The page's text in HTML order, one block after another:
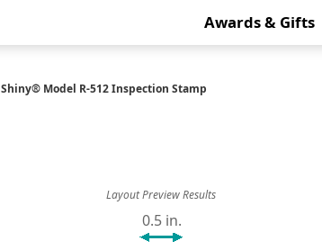
Awards & Gifts
Shiny® Model R-512 Inspection Stamp
Layout Preview Results
0.5 in.